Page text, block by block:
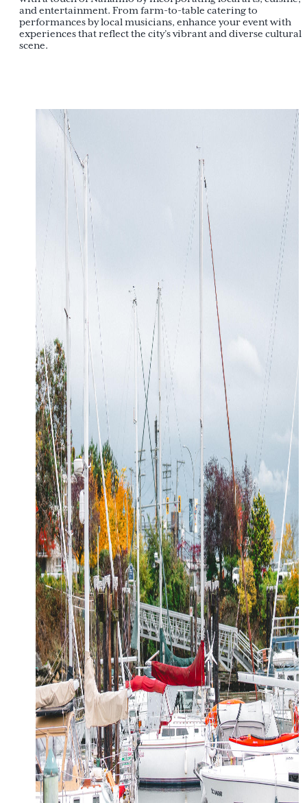
and entertainment. From farm-to-table catering to
performances by local musicians, enhance your event with
experiences that reflect the city’s vibrant and diverse cultural
scene.